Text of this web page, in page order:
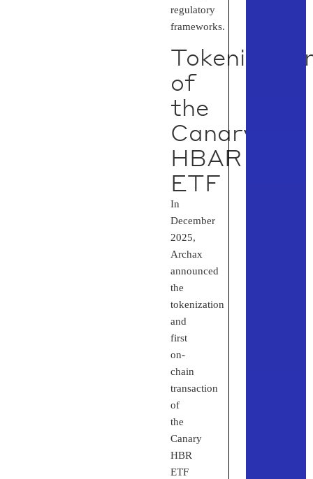
regulatory
frameworks.
of
the
Canary
HBAR
ETF
In
December
2025,
Archax
announced
the
tokenization
and
first
on-
chain
transaction
of
the
Canary
HBR
ETF